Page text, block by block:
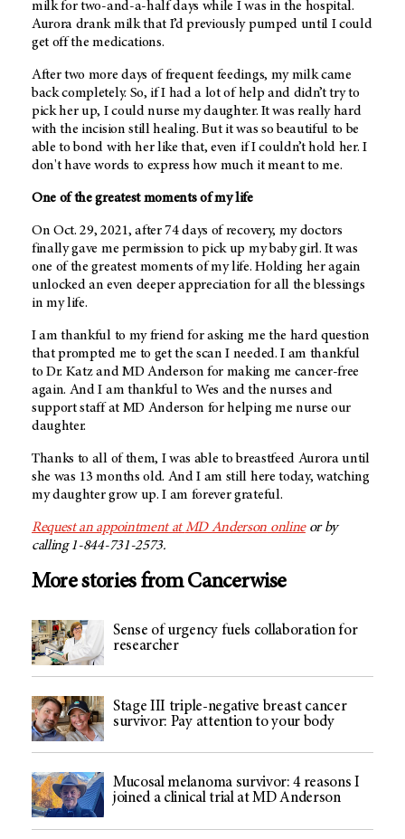
milk for two-and-a-half days while I was in the hospital.
Aurora drank milk that I’d previously pumped until I could
get off the medications.
After two more days of frequent feedings, my milk came
back completely. So, if I had a lot of help and didn’t try to
pick her up, I could nurse my daughter. It was really hard
with the incision still healing. But it was so beautiful to be
able to bond with her like that, even if I couldn’t hold her. I
don't have words to express how much it meant to me.
One of the greatest moments of my life
On Oct. 29, 2021, after 74 days of recovery, my doctors
finally gave me permission to pick up my baby girl. It was
one of the greatest moments of my life. Holding her again
unlocked an even deeper appreciation for all the blessings
in my life.
I am thankful to my friend for asking me the hard question
that prompted me to get the scan I needed. I am thankful
to Dr. Katz and MD Anderson for making me cancer-free
again. And I am thankful to Wes and the nurses and
support staff at MD Anderson for helping me nurse our
daughter.
Thanks to all of them, I was able to breastfeed Aurora until
she was 13 months old. And I am still here today, watching
my daughter grow up. I am forever grateful.
Request an appointment atMD Anderson onlineor by
calling 1-844-731-2573.
More stories from Cancerwise
Sense of urgency fuels collaboration for
researcher
Stage III triple-negative breast cancer
survivor: Pay attention to your body
Mucosal melanoma survivor: 4 reasons I
joined a clinical trial at MD Anderson